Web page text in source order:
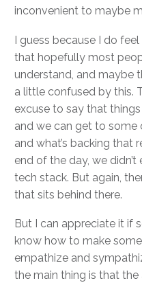
inconvenient to maybe
I guess because I do
that hopefully most
understand, and maybe
a little confused by this.
excuse to say that
and we can get to
and what’s backing that
end of the day, we
tech stack. But again,
that sits behind there.
But I can appreciate it if
know how to make
empathize and
the main thing is that